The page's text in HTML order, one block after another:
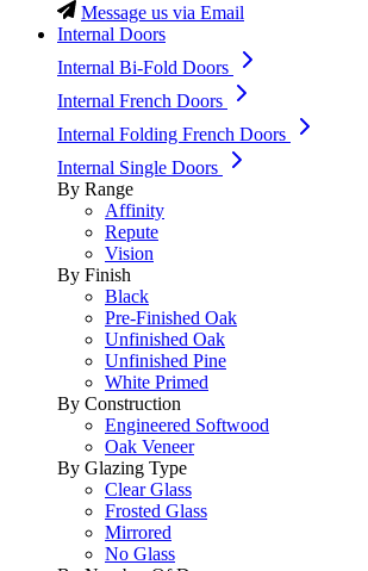
Message us via Email
Internal Doors
Internal Bi-Fold Doors
Internal French Doors
Internal Folding French Doors
Internal Single Doors
By Range
Affinity
Repute
Vision
By Finish
Black
Pre-Finished Oak
Unfinished Oak
Unfinished Pine
White Primed
By Construction
Engineered Softwood
Oak Veneer
By Glazing Type
Clear Glass
Frosted Glass
Mirrored
No Glass